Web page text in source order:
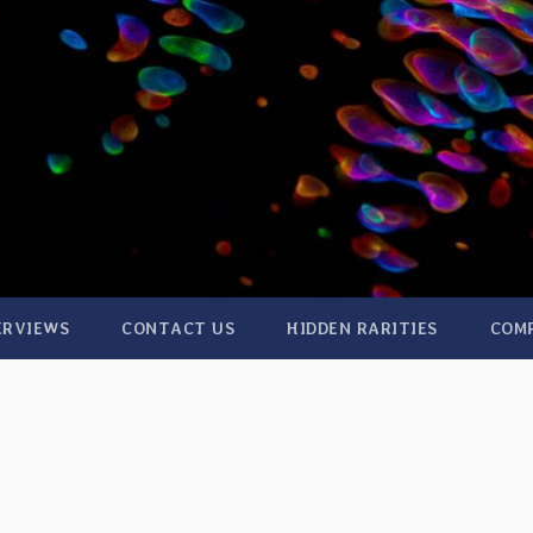
CONTACT US HIDDEN RARITIES